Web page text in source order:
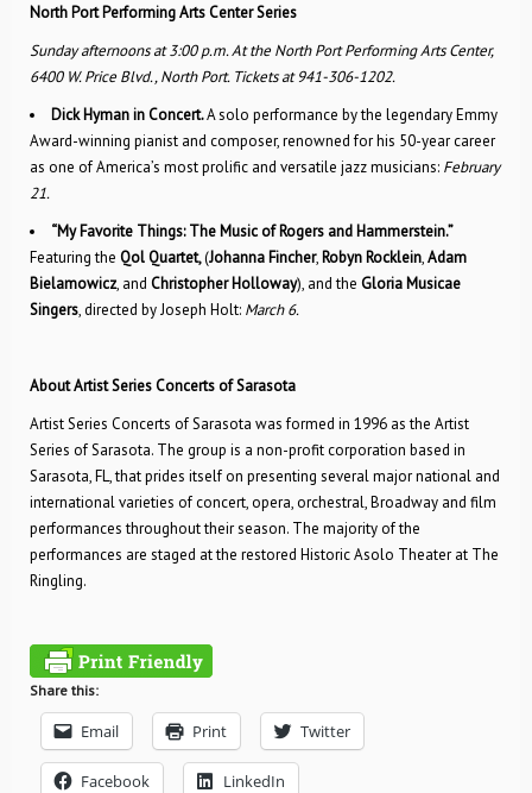
North Port Performing Arts Center Series
Sunday afternoons at 3:00 p.m.At the North Port Performing Arts Center,
6400 W. Price Blvd., North Port.Tickets at 941-306-1202.
Dick Hyman in Concert.A solo performance by the legendary Emmy
Award-winning pianist and composer, renowned for his 50-year career
as one of America’s most prolific and versatile jazz musicians: February
21.
“My Favorite Things: The Music of Rogers and Hammerstein.”
Featuring the Qol Quartet,(Johanna Fincher, Robyn Rocklein,Adam
Bielamowicz, and Christopher Holloway), and the Gloria Musicae
Singers, directed by Joseph Holt: March 6.
About Artist Series Concerts of Sarasota
Artist Series Concerts of Sarasota was formed in 1996 as the Artist
Series of Sarasota. The group is a non-profit corporation based in
Sarasota, FL, that prides itself on presenting several major national and
international varieties of concert, opera, orchestral, Broadway and film
performances throughout their season. The majority of the
performances are staged at the restored Historic Asolo Theater at The
Ringling.
Share this:
Email Print Twitter
Facebook LinkedIn